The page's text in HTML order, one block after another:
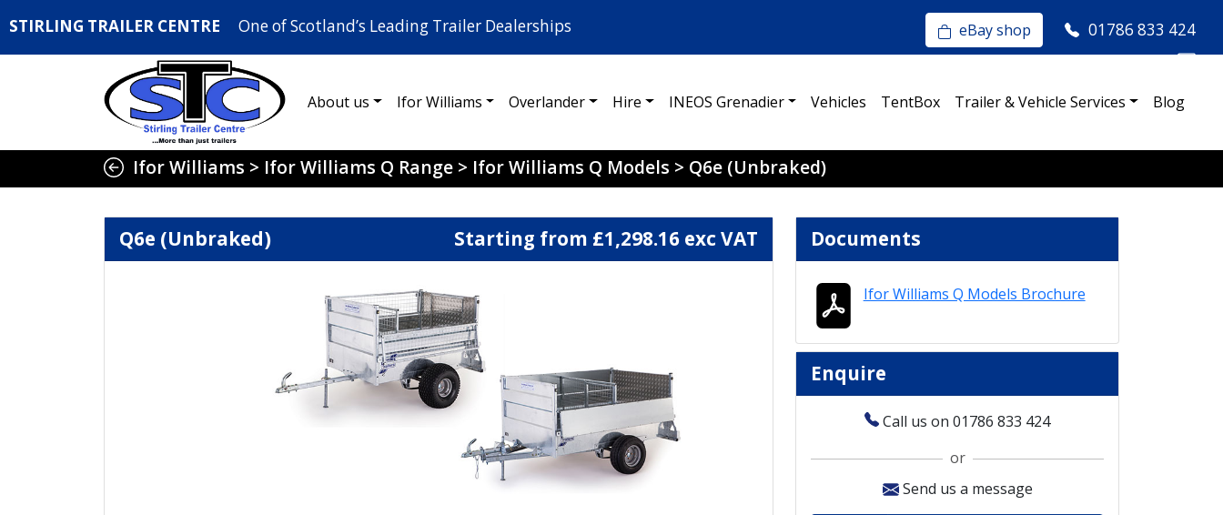
STIRLING TRAILER CENTRE One of Scotland’s Leading Trailer Dealerships eBay shop 01786 833 424
About us Ifor Williams Overlander Hire INEOS Grenadier Vehicles TentBox Trailer & Vehicle Services Blog
Ifor Williams > Ifor Williams Q Range > Ifor Williams Q Models > Q6e (Unbraked)
Q6e (Unbraked) Starting from £1,298.16 exc VAT Documents
Ifor Williams Q Models Brochure
Enquire
Call us on 01786 833 424
or
Send us a message